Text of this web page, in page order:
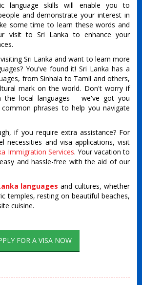
language skills will enable you to
and demonstrate your interest in
some time to learn these words and
visit to Sri Lanka to enhance your
Sri Lanka and want to learn more
You've found it! Sri Lanka has a
from Sinhala to Tamil and others,
mark on the world. Don't worry if
local languages – we've got you
phrases to help you navigate
if you require extra assistance? For
necessities and visa applications, visit
Immigration Services. Your vacation to
and hassle-free with the aid of our
languages and cultures, whether
temples, resting on beautiful beaches,
cuisine.